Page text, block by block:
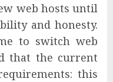
web hosts until
and honesty.
to switch web
that the current
this